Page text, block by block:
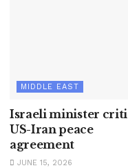
MIDDLE EAST
Israeli minister
US-Iran peace
agreement
JUNE 15, 2026